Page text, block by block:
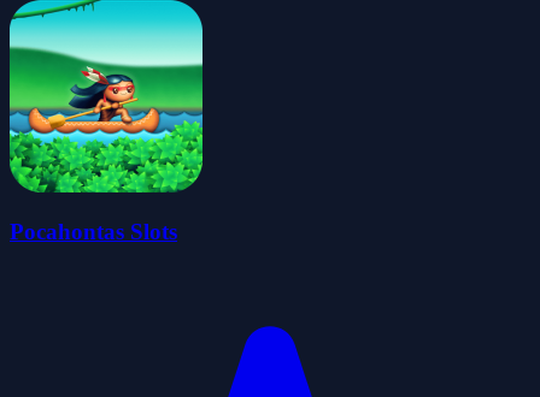
Pocahontas Slots